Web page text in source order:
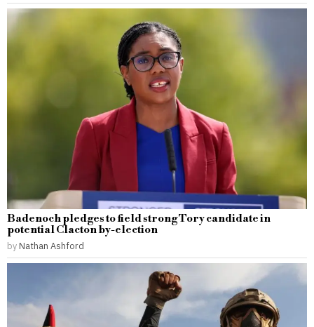
Badenoch pledges to field strong Tory candidate in
potential Clacton by-election
by Nathan Ashford